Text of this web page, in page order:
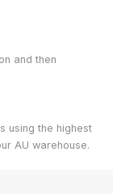
and then
using the highest
AU warehouse.